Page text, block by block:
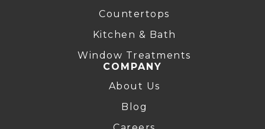
Countertops
Kitchen & Bath
Window Treatments
COMPANY
About Us
Blog